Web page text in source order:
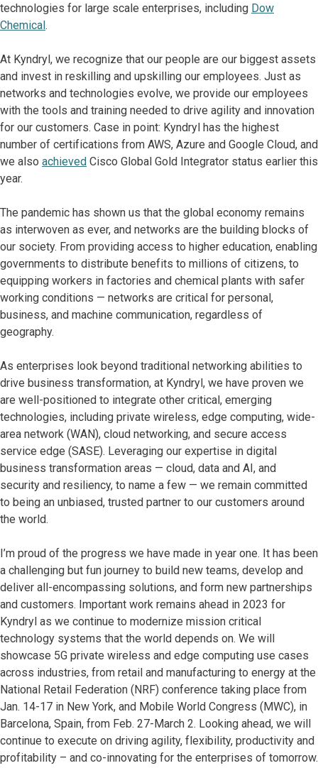
technologies for large scale enterprises, including Dow
Chemical.
At Kyndryl, we recognize that our people are our biggest assets
and invest in reskilling and upskilling our employees. Just as
networks and technologies evolve, we provide our employees
with the tools and training needed to drive agility and innovation
for our customers. Case in point: Kyndryl has the highest
number of certifications from AWS, Azure and Google Cloud, and
we also achieved Cisco Global Gold Integrator status earlier this
year.
The pandemic has shown us that the global economy remains
as interwoven as ever, and networks are the building blocks of
our society. From providing access to higher education, enabling
governments to distribute benefits to millions of citizens, to
equipping workers in factories and chemical plants with safer
working conditions — networks are critical for personal,
business, and machine communication, regardless of
geography.
As enterprises look beyond traditional networking abilities to
drive business transformation, at Kyndryl, we have proven we
are well-positioned to integrate other critical, emerging
technologies, including private wireless, edge computing, wide-
area network (WAN), cloud networking, and secure access
service edge (SASE). Leveraging our expertise in digital
business transformation areas — cloud, data and AI, and
security and resiliency, to name a few — we remain committed
to being an unbiased, trusted partner to our customers around
the world.
I’m proud of the progress we have made in year one. It has been
a challenging but fun journey to build new teams, develop and
deliver all-encompassing solutions, and form new partnerships
and customers. Important work remains ahead in 2023 for
Kyndryl as we continue to modernize mission critical
technology systems that the world depends on. We will
showcase 5G private wireless and edge computing use cases
across industries, from retail and manufacturing to energy at the
National Retail Federation (NRF) conference taking place from
Jan. 14-17 in New York, and Mobile World Congress (MWC), in
Barcelona, Spain, from Feb. 27-March 2. Looking ahead, we will
continue to execute on driving agility, flexibility, productivity and
profitability – and co-innovating for the enterprises of tomorrow.